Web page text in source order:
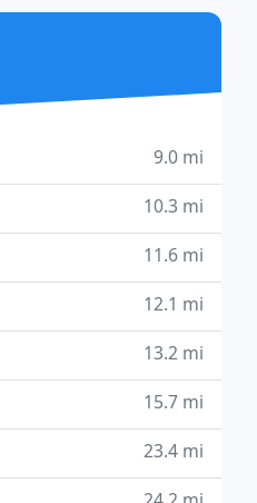
9.0 mi
10.3 mi
11.6 mi
12.1 mi
13.2 mi
15.7 mi
23.4 mi